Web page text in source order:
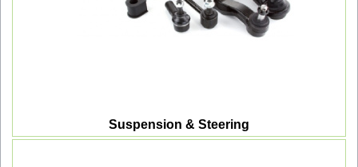
Suspension & Steering